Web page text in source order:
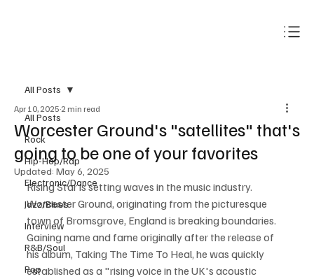
All Posts
Rock
Hip-Hop/Rap
Electronic/Dance
Jazz/Blues
Interview
R&B/Soul
Pop
All Posts
Worcester Ground's "satellites" that's
going to be one of your favorites
Apr 10, 2025 2 min read
Updated: May 6, 2025
Rising Star is setting waves in the music industry.
Worcester Ground, originating from the picturesque
town of Bromsgrove, England is breaking boundaries.
Gaining name and fame originally after the release of
his album, Taking The Time To Heal, he was quickly
established as a "rising voice in the UK's acoustic